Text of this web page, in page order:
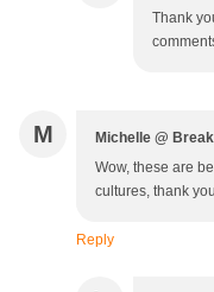
Thank
M Michelle @
Wow, these are
cultures, thank
Reply